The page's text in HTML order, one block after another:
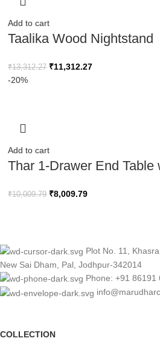
Add to cart
Taalika Wood Nightstand
₹13,312.27 ₹11,312.27
-20%
Add to cart
Thar 1-Drawer End Table
₹10,009.79 ₹8,009.79
Plot No. 11,
New Sai Dham, Pal, Jodhpur-342014
Phone: +91 86191
COLLECTION